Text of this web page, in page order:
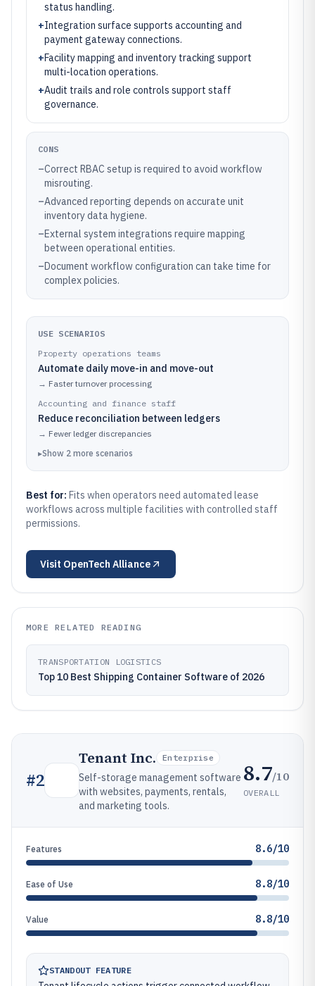
status handling.
+Integration surface supports accounting and
payment gateway connections.
+Facility mapping and inventory tracking support
multi-location operations.
+Audit trails and role controls support staff
governance.
CONS
–Correct RBAC setup is required to avoid workflow
misrouting.
–Advanced reporting depends on accurate unit
inventory data hygiene.
–External system integrations require mapping
between operational entities.
–Document workflow configuration can take time for
complex policies.
USE SCENARIOS
Property operations teams
Automate daily move-in and move-out
→ Faster turnover processing
Accounting and finance staff
Reduce reconciliation between ledgers
→ Fewer ledger discrepancies
▸Show 2 more scenarios
Best for: Fits when operators need automated lease
workflows across multiple facilities with controlled staff
permissions.
Visit OpenTech Alliance
MORE RELATED READING
TRANSPORTATION LOGISTICS
Top 10 Best Shipping Container Software of 2026
#2
Tenant Inc. Enterprise
Self-storage management software
with websites, payments, rentals,
and marketing tools.
8.7/10
OVERALL
Features 8.6/10
Ease of Use 8.8/10
Value 8.8/10
STANDOUT FEATURE